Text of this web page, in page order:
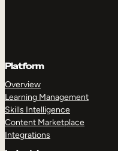
Platform
Overview
Learning Management
Skills Intelligence
Content Marketplace
Integrations